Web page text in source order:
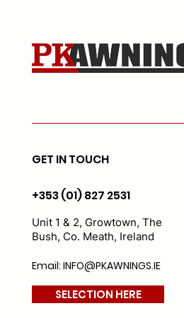
GET IN TOUCH
+353 (01) 827 2531
Unit 1 & 2, Growtown, The
Bush, Co. Meath, Ireland
Email: INFO@PKAWNINGS.IE
SELECTION HERE